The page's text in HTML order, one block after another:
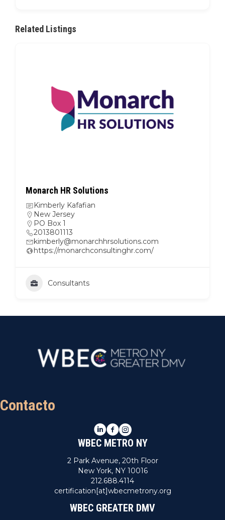
Related Listings
Monarch HR Solutions
Kimberly Kafafian
New Jersey
PO Box 1
2013801113
kimberly@monarchhrsolutions.com
https://monarchconsultinghr.com/
Consultants
Contacto
LinkedIn
Facebook
Instagram
WBEC METRO NY
2 Park Avenue, 20th Floor
New York, NY 10016
212.688.4114
certification[at]wbecmetrony.org
WBEC GREATER DMV